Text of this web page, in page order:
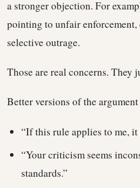
a stronger objection. For
pointing to unfair enforcement,
selective outrage.
Those are real concerns. They
Better versions of the
“If this rule applies to me,
“Your criticism seems
standards.”